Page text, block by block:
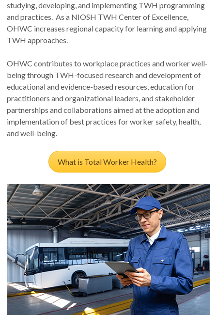
studying, developing, and implementing TWH programming
and practices. As a NIOSH TWH Center of Excellence,
OHWC increases regional capacity for learning and applying
TWH approaches.
OHWC contributes to workplace practices and worker well-
being through TWH-focused research and development of
educational and evidence-based resources, education for
practitioners and organizational leaders, and stakeholder
partnerships and collaborations aimed at the adoption and
implementation of best practices for worker safety, health,
and well-being.
What is Total Worker Health?